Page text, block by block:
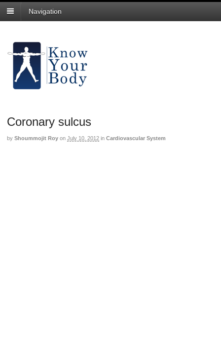
Navigation
Coronary sulcus
by Shoummojit Roy on July 10, 2012 in Cardiovascular System